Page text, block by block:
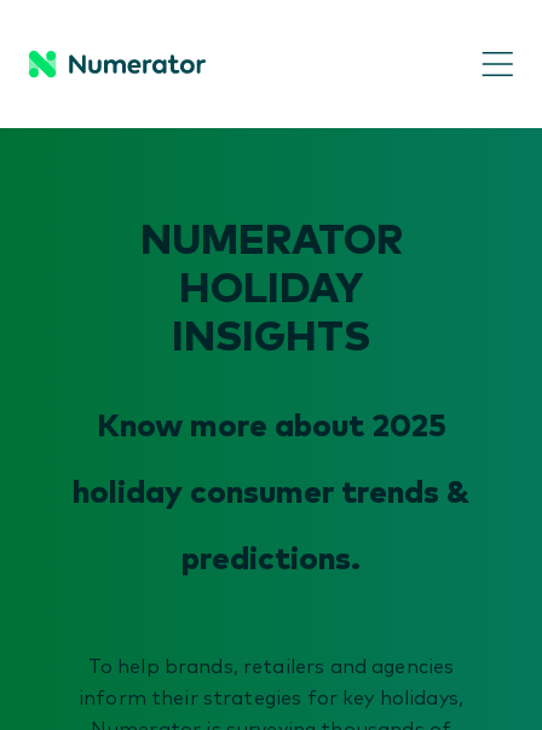
NUMERATOR
HOLIDAY
INSIGHTS
Know more about 2025
holiday consumer trends &
predictions.
To help brands, retailers and agencies
inform their strategies for key holidays,